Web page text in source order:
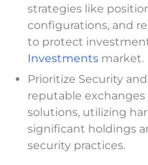
strategies like
configurations, and
to protect
Investments market.
Prioritize Security
reputable
solutions, utilizing
significant holdings
security practices.